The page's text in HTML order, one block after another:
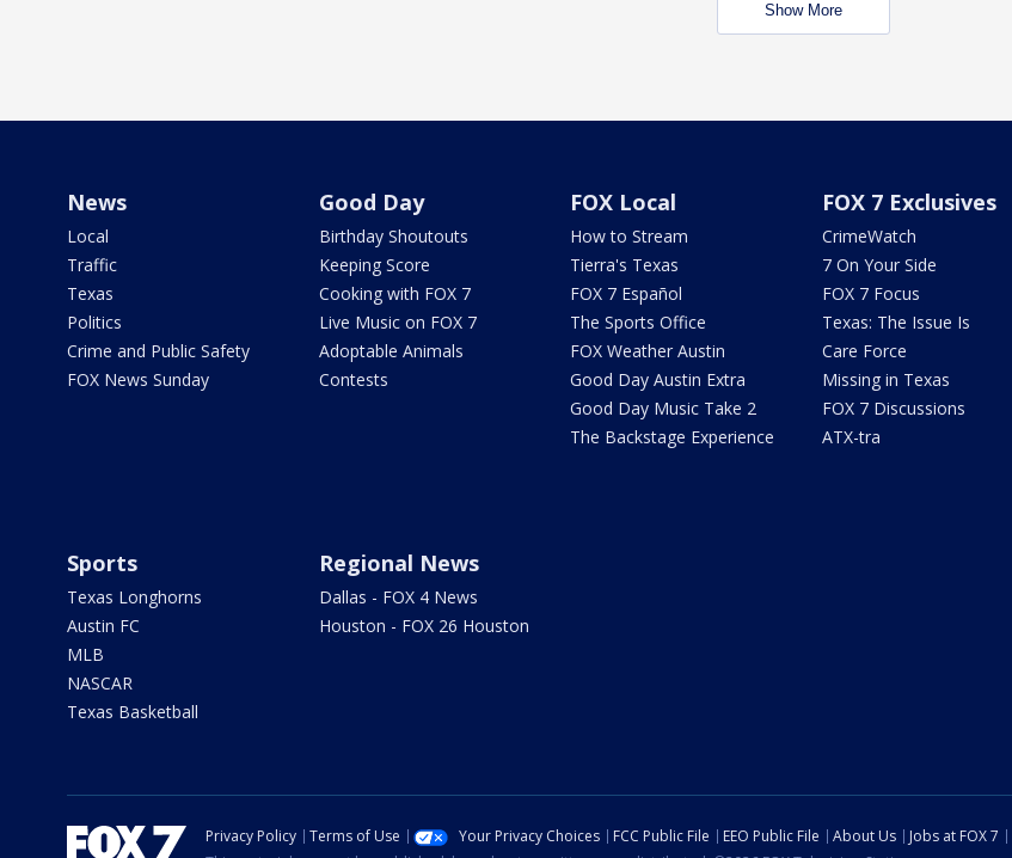
Show More
News
Local
Traffic
Texas
Politics
Crime and Public Safety
FOX News Sunday
Good Day
Birthday Shoutouts
Keeping Score
Cooking with FOX 7
Live Music on FOX 7
Adoptable Animals
Contests
FOX Local
How to Stream
Tierra's Texas
FOX 7 Español
The Sports Office
FOX Weather Austin
Good Day Austin Extra
Good Day Music Take 2
The Backstage Experience
FOX 7 Exclusives
CrimeWatch
7 On Your Side
FOX 7 Focus
Texas: The Issue Is
Care Force
Missing in Texas
FOX 7 Discussions
ATX-tra
Sports
Texas Longhorns
Austin FC
MLB
NASCAR
Texas Basketball
Regional News
Dallas - FOX 4 News
Houston - FOX 26 Houston
Privacy Policy Terms of Use Your Privacy Choices FCC Public File EEO Public File About Us Jobs at FOX 7